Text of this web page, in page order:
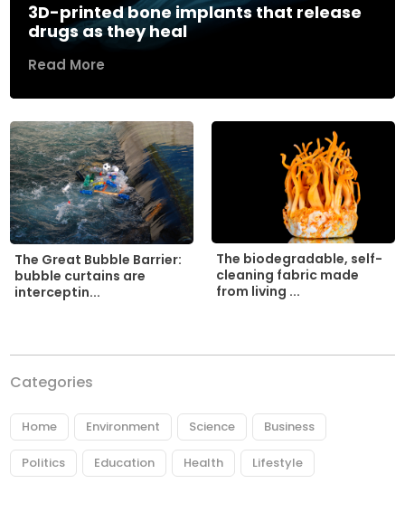
3D-printed bone implants that release
drugs as they heal
Read More
The Great Bubble Barrier:
bubble curtains are
interceptin...
The biodegradable, self-
cleaning fabric made
from living ...
Categories
Home Environment Science Business
Politics Education Health Lifestyle